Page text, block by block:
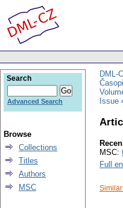
DML-
Issue
MSC:
Full
Search
Advanced Search
Browse
Collections
Titles
Authors
MSC